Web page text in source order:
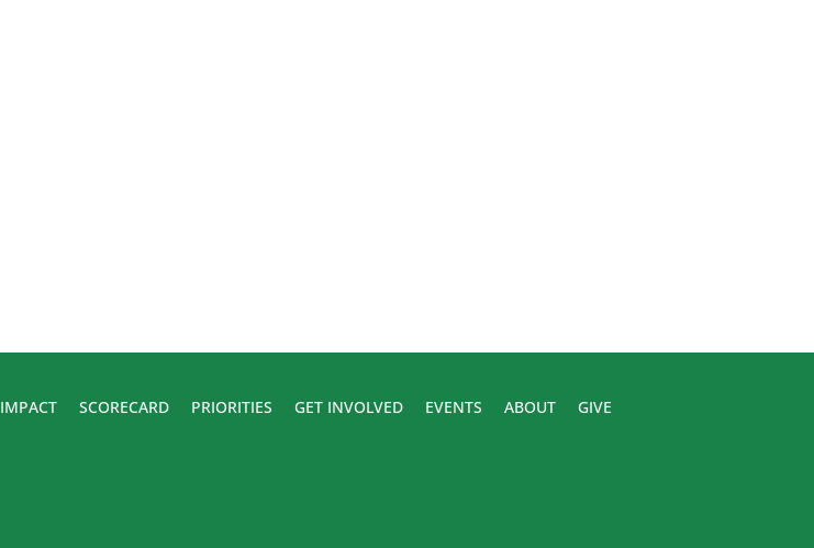
IMPACT SCORECARD PRIORITIES GET INVOLVED EVENTS ABOUT GIVE